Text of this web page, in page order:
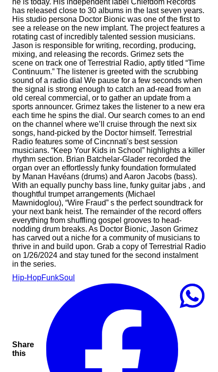
has released close to 30 albums in the last seven years.
His studio persona Doctor Bionic was one of the first to
see a release on the new implant. The project features a
rotating cast of incredibly talented session musicians.
Jason is responsible for writing, recording, producing,
mixing, and releasing the records. Grimez sets the
scene on track one of Terrestrial Radio, aptly titled “Time
Continuum.” The listener is greeted with the scrubbing
sound of a radio dial We pause for a few seconds when
the signal is strong enough to catch an ad-read from an
old cereal commercial, or to gather an update from a
sports announcer. Grimez takes the listener to a new era
each time he spins the dial. Our search comes to an end
on the channel where we’ll cruise through the next six
songs, hand-picked by the Doctor himself. Terrestrial
Radio features some of Cincnnati's best session
musicians. “Keep Your Kids in School” highlights a killer
rhythm section. Brian Batchelar-Glader recorded the
organ over an effortlessly funky foundation formulated
by Manan Havéans (drums) and Aaron Jacobs (bass).
With an equally punchy bass line, funky guitar jabs , and
thoughtful trumpet arrangements (Michael
Mawnidoglou), “Wire Fraud” s the perfect soundtrack for
your next bank heist. The remainder of the record offers
everything from shuffling gospel grooves to head-
nodding drum breaks. As Doctor Bionic, Jason Grimez
has carved out a niche for a community of musicians to
thrive in and build upon. Grab a copy of Terrestrial Radio
on 1/26/2024 and stay tuned for the second instalment
in the series.
Hip-HopFunkSoul
Share
this